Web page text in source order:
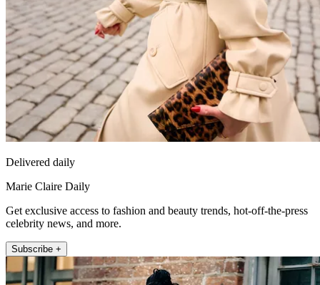
Delivered daily
Marie Claire Daily
Get exclusive access to fashion and beauty trends, hot-off-the-press
celebrity news, and more.
Subscribe +